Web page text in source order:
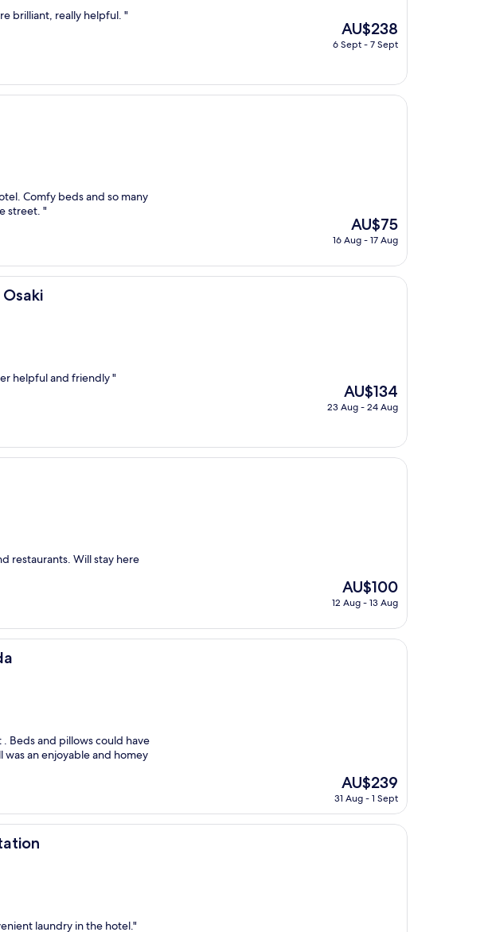
brilliant, really helpful. "
The
price
AU$238
6 Sept - 7 Sept
Comfy beds and so many
street. "
The
price
is
AU$75
AU$75
16 Aug - 17 Aug
helpful and friendly "
The
price
AU$134
23 Aug - 24 Aug
restaurants. Will stay here
The
price
AU$100
AU$100
12 Aug - 13 Aug
Beds and pillows could have
an enjoyable and homey
The
price
AU$239
AU$239
31 Aug - 1 Sept
laundry in the hotel."